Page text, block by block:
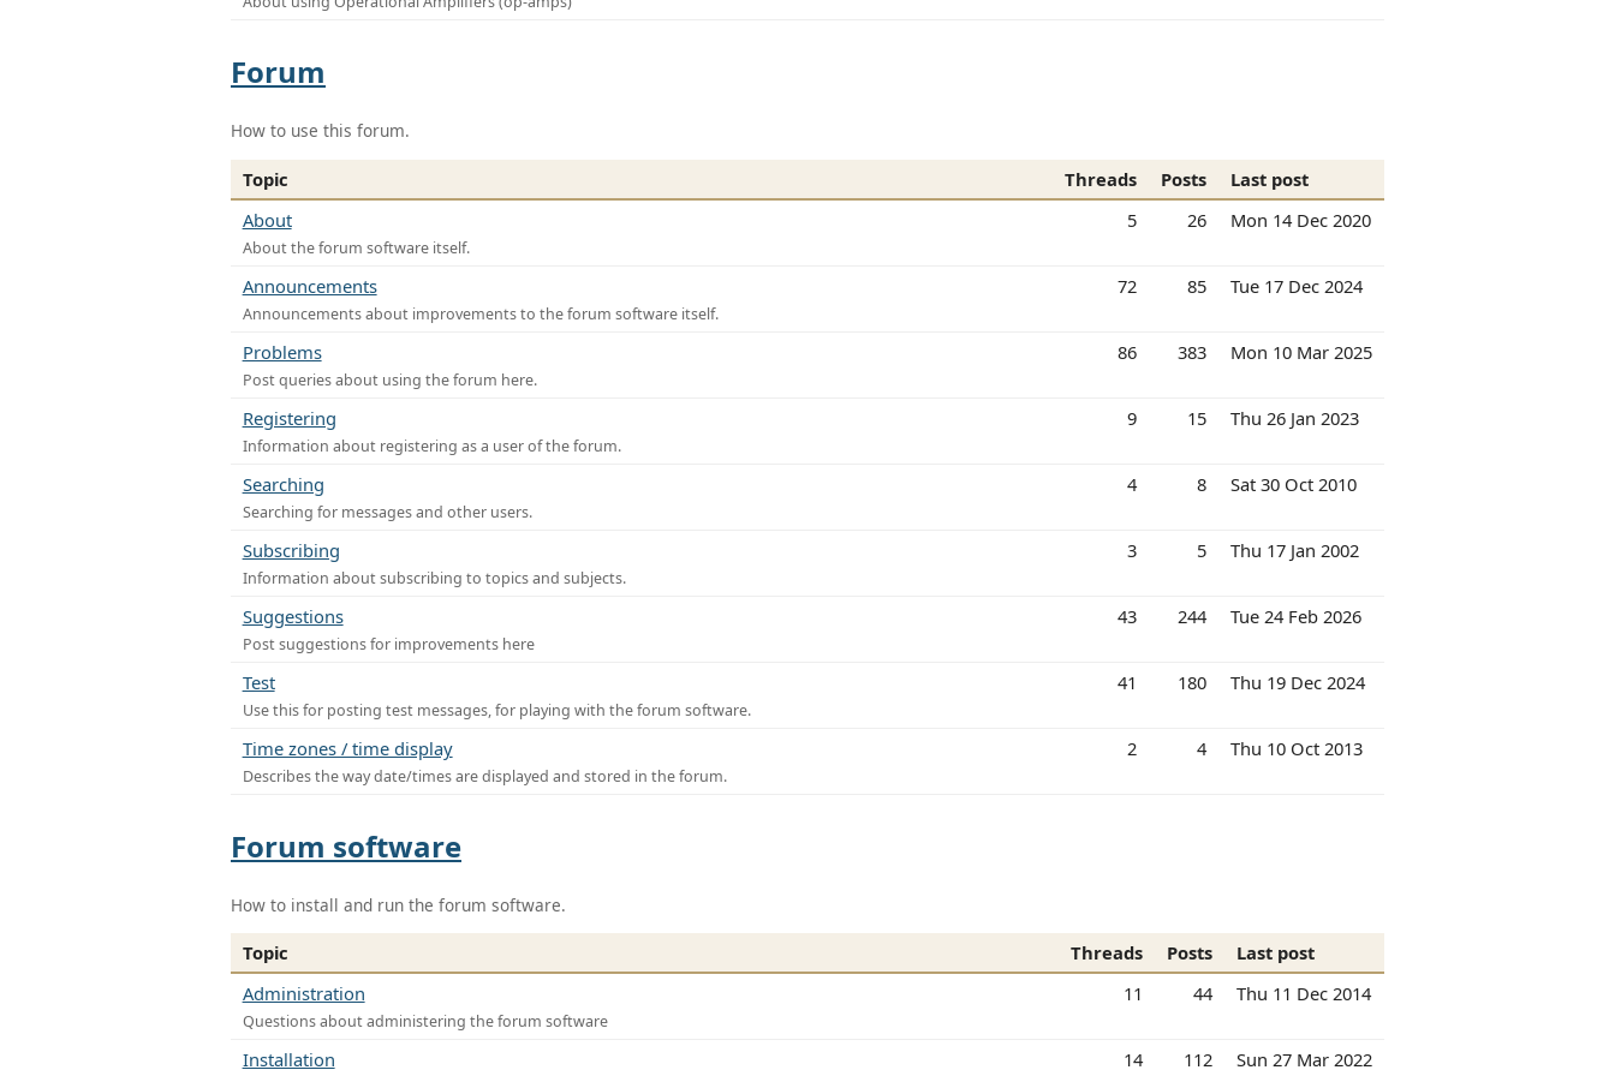
Forum
How to use this forum.
Topic Threads Posts
Last post
About
About the forum software itself.
5 26 Mon 14 Dec 2020
Announcements
Announcements about improvements to the forum software itself.
72 85 Tue 17 Dec 2024
Problems
Post queries about using the forum here.
86 383 Mon 10 Mar 2025
Registering
Information about registering as a user of the forum.
9 15 Thu 26 Jan 2023
Searching
Searching for messages and other users.
4 8 Sat 30 Oct 2010
Subscribing
Information about subscribing to topics and subjects.
3 5 Thu 17 Jan 2002
Suggestions
Post suggestions for improvements here
43 244 Tue 24 Feb 2026
Test
Use this for posting test messages, for playing with the forum software.
41 180 Thu 19 Dec 2024
Time zones / time display
Describes the way date/times are displayed and stored in the forum.
2 4 Thu 10 Oct 2013
Forum software
How to install and run the forum software.
Topic Threads Posts
Last post
Administration
Questions about administering the forum software
11 44 Thu 11 Dec 2014
Installation 14 112 Sun 27 Mar 2022